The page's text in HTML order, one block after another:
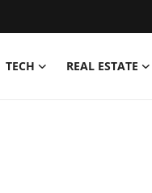
TECH REAL ESTATE